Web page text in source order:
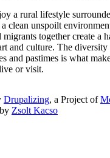
a rural lifestyle
a clean unspoilt
together create a
and culture. The diversity
and pastimes is what
or visit.
Drupalizing, a Project of
Zsolt Kacso